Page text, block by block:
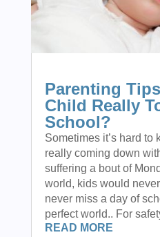
Parenting
Child Really
School?
Sometimes it’s hard to
really coming down
suffering a bout of
world, kids would
never miss a day of
perfect world.. For
READ MORE